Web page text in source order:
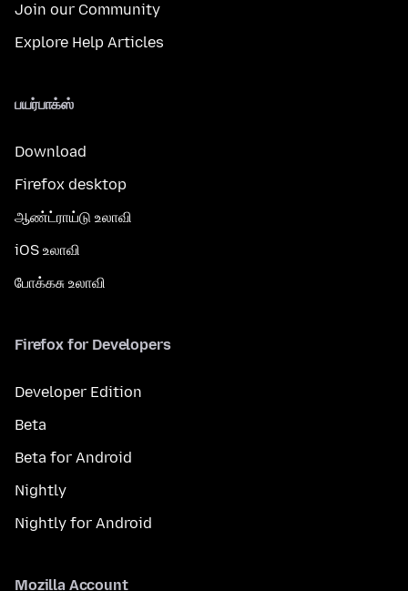
Join our Community
Explore Help Articles
பயர்பாக்ஸ்
Download
Firefox desktop
ஆண்ட்ராய்டு உலாவி
iOS உலாவி
போக்கசு உலாவி
Firefox for Developers
Developer Edition
Beta
Beta for Android
Nightly
Nightly for Android
Mozilla Account